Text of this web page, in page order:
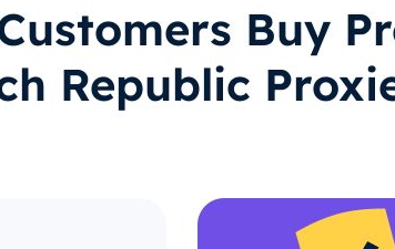
Buy
Republic